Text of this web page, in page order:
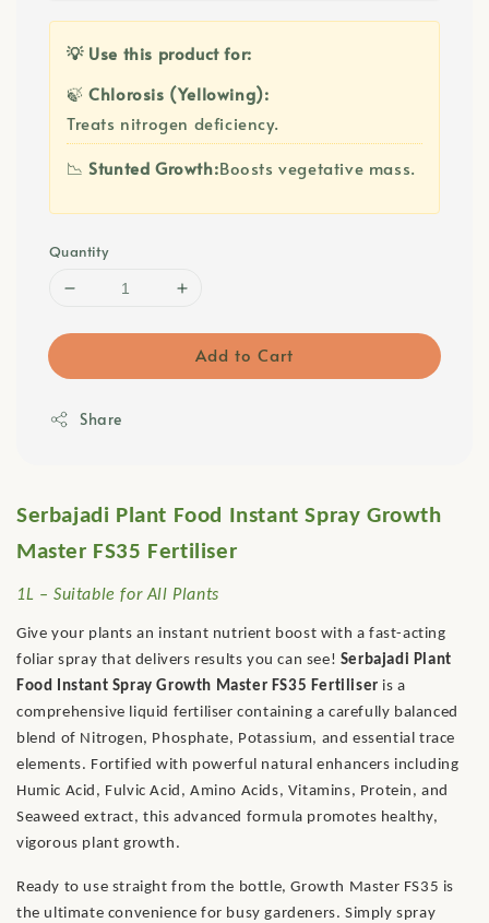
💡 Use this product for:
🍃Chlorosis (Yellowing):
Treats nitrogen deficiency.
📉Stunted Growth:Boosts vegetative mass.
Quantity
Add to Cart
Share
Serbajadi Plant Food Instant Spray Growth
Master FS35 Fertiliser
1L – Suitable for All Plants
Give your plants an instant nutrient boost with a fast-acting
foliar spray that delivers results you can see! Serbajadi Plant
Food Instant Spray Growth Master FS35 Fertiliser is a
comprehensive liquid fertiliser containing a carefully balanced
blend of Nitrogen, Phosphate, Potassium, and essential trace
elements. Fortified with powerful natural enhancers including
Humic Acid, Fulvic Acid, Amino Acids, Vitamins, Protein, and
Seaweed extract, this advanced formula promotes healthy,
vigorous plant growth.
Ready to use straight from the bottle, Growth Master FS35 is
the ultimate convenience for busy gardeners. Simply spray